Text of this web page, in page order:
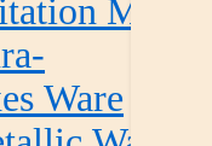
Ware